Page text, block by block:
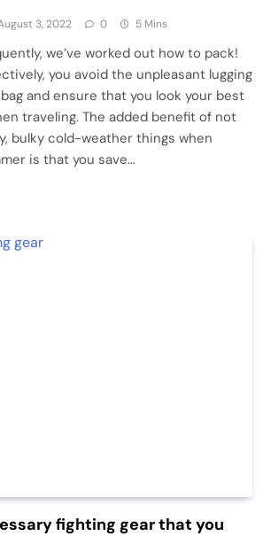
3, 2022 0 5 Mins
we’ve worked out how to pack!
you avoid the unpleasant lugging
and ensure that you look your best
traveling. The added benefit of not
bulky cold-weather things when
is that you save…
fighting gear that you